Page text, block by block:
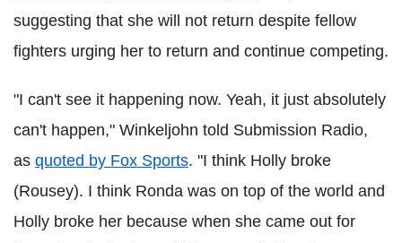
suggesting that she will not return despite fellow
fighters urging her to return and continue competing.
"I can't see it happening now. Yeah, it just absolutely
can't happen," Winkeljohn told Submission Radio,
as quoted by Fox Sports. "I think Holly broke
(Rousey). I think Ronda was on top of the world and
Holly broke her because when she came out for